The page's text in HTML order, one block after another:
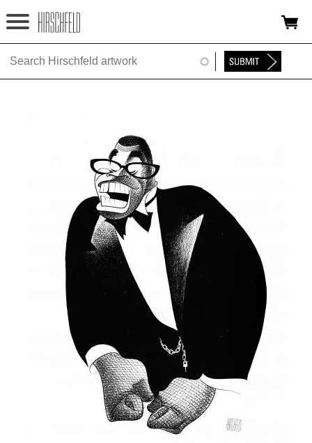
Jump to navigation
HOME
EXHIBITIONS
TIMELINE
ADVANCED